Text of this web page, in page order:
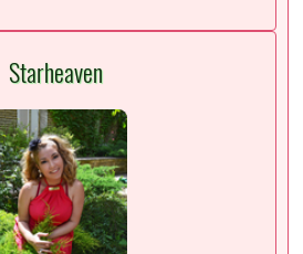
Starheaven